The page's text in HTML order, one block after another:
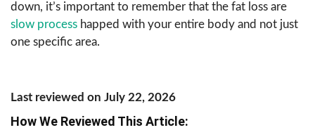
down, it’s important to remember that the fat loss are
slow process happed with your entire body and not just
one specific area.
Last reviewed on July 22, 2026
How We Reviewed This Article: